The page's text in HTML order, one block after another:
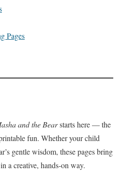
Pages
and the Bearstarts here — the
fun. Whether your child
gentle wisdom, these pages bring
a creative, hands-on way.